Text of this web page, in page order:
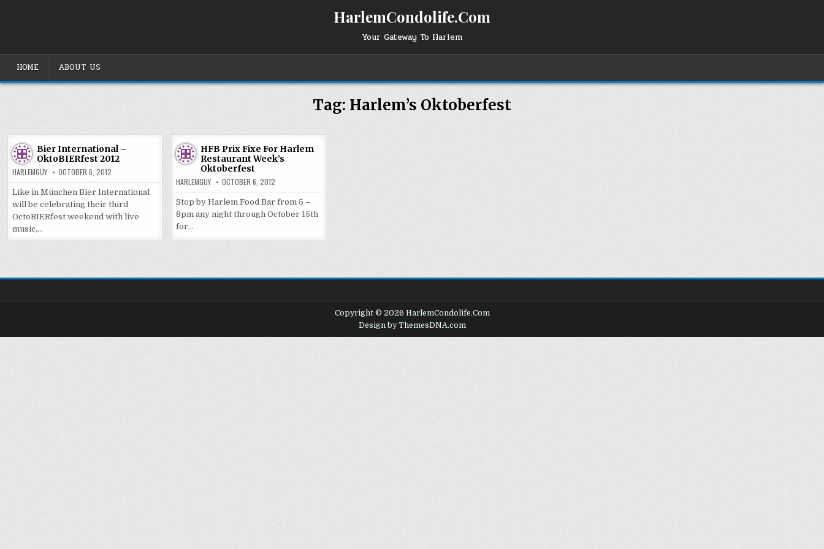
HarlemCondolife.Com
Your Gateway To Harlem
HOME ABOUT US
Tag: Harlem’s Oktoberfest
Bier International –
OktoBIERfest 2012
HARLEMGUY OCTOBER 6, 2012
Like in München Bier International
will be celebrating their third
OctoBIERfest weekend with live
music,…
HFB Prix Fixe For Harlem
Restaurant Week’s
Oktoberfest
HARLEMGUY OCTOBER 6, 2012
Stop by Harlem Food Bar from 5 –
8pm any night through October 15th
for…
Copyright © 2026 HarlemCondolife.Com
Design by ThemesDNA.com